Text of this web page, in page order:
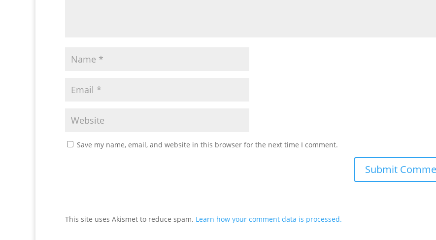
Save my name, email, and website in this browser for the next time I comment.
This site uses Akismet to reduce spam. Learn how your comment data is processed.